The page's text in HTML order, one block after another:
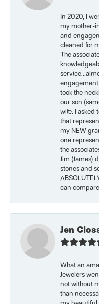
In 2020, I
my mother-
and
cleaned for
The
engagement
took the
our son
wife. I asked
that
my NEW
one
the
Jim (James)
stones and
can
Jen
What an
Jewelers
not without
than